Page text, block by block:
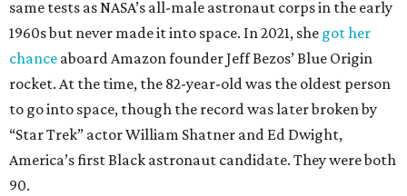
same tests as NASA’s all-male astronaut corps in the early
1960s but never made it into space. In 2021, she got her
chance aboard Amazon founder Jeff Bezos’ Blue Origin
rocket. At the time, the 82-year-old was the oldest person
to go into space, though the record was later broken by
“Star Trek” actor William Shatner and Ed Dwight,
America’s first Black astronaut candidate. They were both
90.